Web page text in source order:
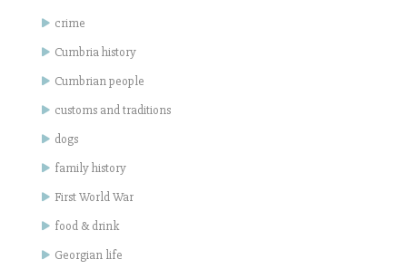
crime
Cumbria history
Cumbrian people
customs and traditions
dogs
family history
First World War
food & drink
Georgian life